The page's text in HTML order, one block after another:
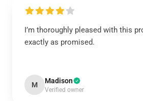
I’m thoroughly pleased with this
exactly as promised.
M Madison
Verified owner